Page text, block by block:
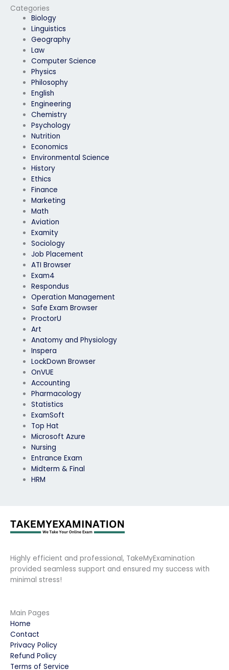
Categories
Biology
Linguistics
Geography
Law
Computer Science
Physics
Philosophy
English
Engineering
Chemistry
Psychology
Nutrition
Economics
Environmental Science
History
Ethics
Finance
Marketing
Math
Aviation
Examity
Sociology
Job Placement
ATI Browser
Exam4
Respondus
Operation Management
Safe Exam Browser
ProctorU
Art
Anatomy and Physiology
Inspera
LockDown Browser
OnVUE
Accounting
Pharmacology
Statistics
ExamSoft
Top Hat
Microsoft Azure
Nursing
Entrance Exam
Midterm & Final
HRM
management?
Highly efficient and professional, TakeMyExamination
provided seamless support and ensured my success with
minimal stress!
Main Pages
Home
Contact
Privacy Policy
Refund Policy
Terms of Service